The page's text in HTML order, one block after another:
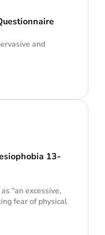
and
13-
“an excessive,
fear of physical